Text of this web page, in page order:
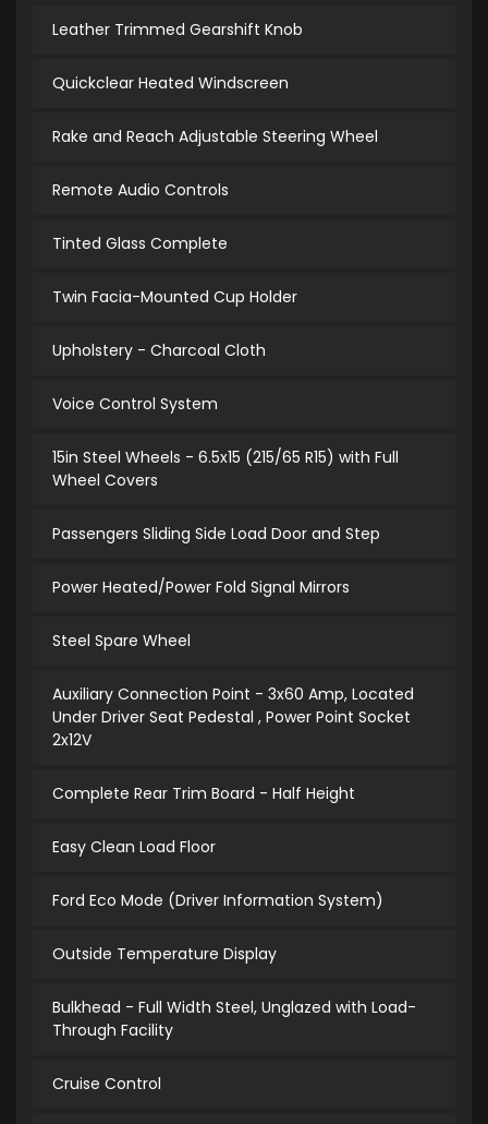
Leather Trimmed Gearshift Knob
Quickclear Heated Windscreen
Rake and Reach Adjustable Steering Wheel
Remote Audio Controls
Tinted Glass Complete
Twin Facia-Mounted Cup Holder
Upholstery - Charcoal Cloth
Voice Control System
15in Steel Wheels - 6.5x15 (215/65 R15) with Full
Wheel Covers
Passengers Sliding Side Load Door and Step
Power Heated/Power Fold Signal Mirrors
Steel Spare Wheel
Auxiliary Connection Point - 3x60 Amp, Located
Under Driver Seat Pedestal , Power Point Socket
2x12V
Complete Rear Trim Board - Half Height
Easy Clean Load Floor
Ford Eco Mode (Driver Information System)
Outside Temperature Display
Bulkhead - Full Width Steel, Unglazed with Load-
Through Facility
Cruise Control